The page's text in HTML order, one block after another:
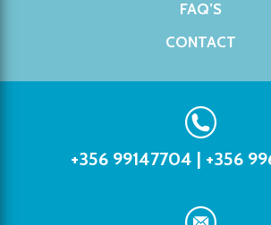
FAQ’S
CONTACT
+356 99147704 | +356